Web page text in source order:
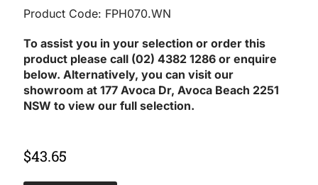
Product Code: FPH070.WN
To assist you in your selection or order this
product please call (02) 4382 1286 or enquire
below. Alternatively, you can visit our
showroom at 177 Avoca Dr, Avoca Beach 2251
NSW to view our full selection.
$43.65